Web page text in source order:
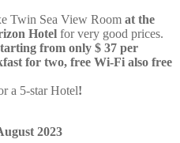
Twin Sea View Room at the
Hotel for very good prices.
from only $ 37 per
for two, free Wi-Fi also free
a 5-star Hotel!
2023